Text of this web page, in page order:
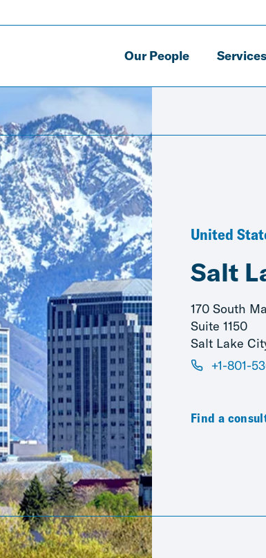
Our People Services
United
Salt
170 South
Suite 1150
Salt Lake
+1-801-
Find a